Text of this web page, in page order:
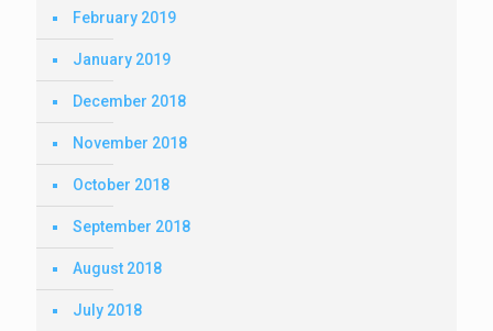
February 2019
January 2019
December 2018
November 2018
October 2018
September 2018
August 2018
July 2018